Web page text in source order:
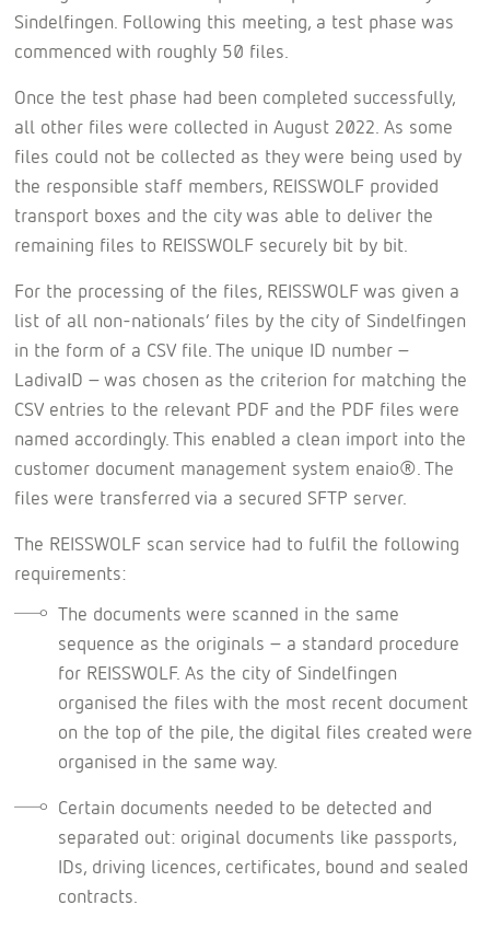
Sindelfingen. Following this meeting, a test phase was
commenced with roughly 50 files.
Once the test phase had been completed successfully,
all other files were collected in August 2022. As some
files could not be collected as they were being used by
the responsible staff members, REISSWOLF provided
transport boxes and the city was able to deliver the
remaining files to REISSWOLF securely bit by bit.
For the processing of the files, REISSWOLF was given a
list of all non-nationals’ files by the city of Sindelfingen
in the form of a CSV file. The unique ID number –
LadivaID – was chosen as the criterion for matching the
CSV entries to the relevant PDF and the PDF files were
named accordingly. This enabled a clean import into the
customer document management system enaio®. The
files were transferred via a secured SFTP server.
The REISSWOLF scan service had to fulfil the following
requirements:
The documents were scanned in the same
sequence as the originals – a standard procedure
for REISSWOLF. As the city of Sindelfingen
organised the files with the most recent document
on the top of the pile, the digital files created were
organised in the same way.
Certain documents needed to be detected and
separated out: original documents like passports,
IDs, driving licences, certificates, bound and sealed
contracts.